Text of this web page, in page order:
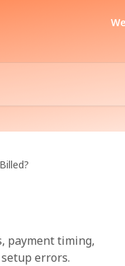
payment timing,
errors.